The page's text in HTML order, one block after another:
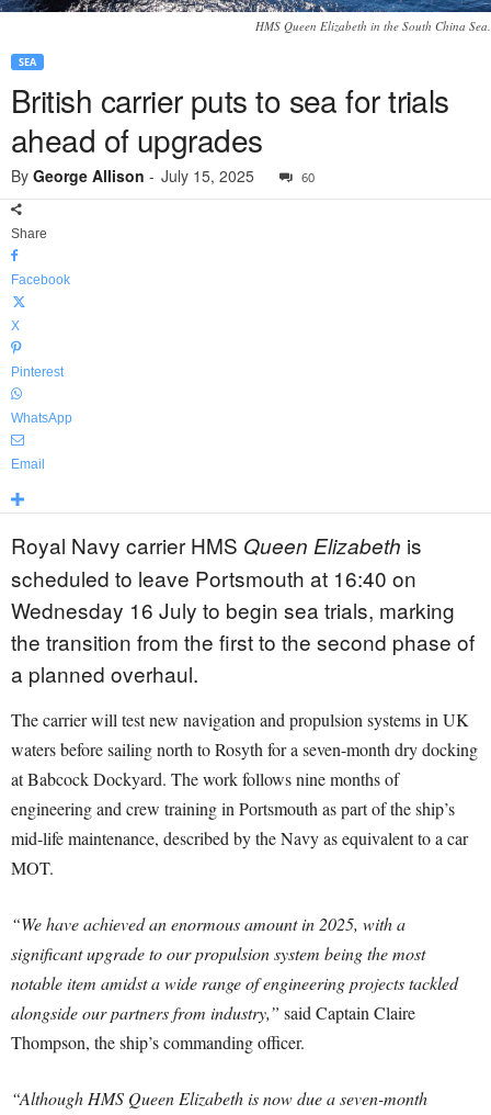
HMS Queen Elizabeth in the South China Sea.
SEA
British carrier puts to sea for trials
ahead of upgrades
By George Allison - July 15, 2025 60
Share
Facebook
X
Pinterest
WhatsApp
Email
Royal Navy carrier HMS Queen Elizabeth is
scheduled to leave Portsmouth at 16:40 on
Wednesday 16 July to begin sea trials, marking
the transition from the first to the second phase of
a planned overhaul.
The carrier will test new navigation and propulsion systems in UK
waters before sailing north to Rosyth for a seven-month dry docking
at Babcock Dockyard. The work follows nine months of
engineering and crew training in Portsmouth as part of the ship’s
mid-life maintenance, described by the Navy as equivalent to a car
MOT.
“We have achieved an enormous amount in 2025, with a
significant upgrade to our propulsion system being the most
notable item amidst a wide range of engineering projects tackled
alongside our partners from industry,” said Captain Claire
Thompson, the ship’s commanding officer.
“Although HMS Queen Elizabeth is now due a seven-month